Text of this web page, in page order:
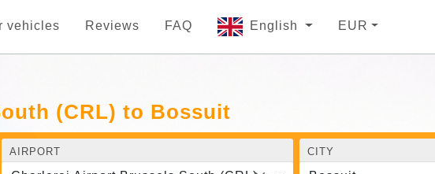
vehicles Reviews FAQ English EUR
(CRL) to Bossuit
AIRPORT CITY